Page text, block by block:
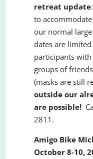
retreat update
to
our normal
dates are
participants
groups of
(masks are still
outside our
are possible!
2811.
Amigo Bike
October 8-10,